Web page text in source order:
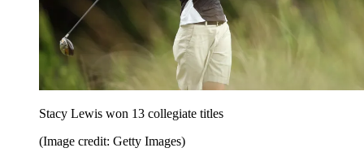
Stacy Lewis won 13 collegiate titles
(Image credit: Getty Images)